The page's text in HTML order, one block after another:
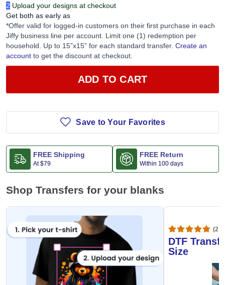
2 Upload your designs at checkout
Get both as early as
*Offer valid for logged-in customers on their first purchase in each
Jiffy business line per account. Limit one (1) redemption per
household. Up to 15”x15” for each standard transfer. Create an
account to get the discount at checkout.
ADD TO CART
Save to Your Favorites
FREE Shipping
At$79
FREE Return
Within 100 days
Shop Transfers for your blanks
DTF
Size